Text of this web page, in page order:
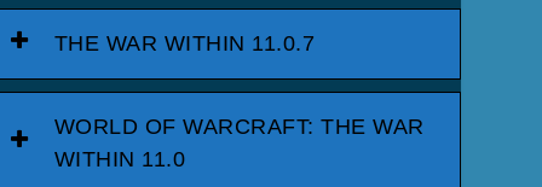
THE WAR WITHIN 11.0.7
WORLD OF WARCRAFT: THE WAR
WITHIN 11.0